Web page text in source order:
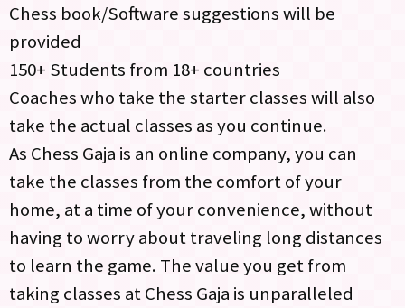
Chess book/Software suggestions will be
provided
150+ Students from 18+ countries
Coaches who take the starter classes will also
take the actual classes as you continue.
As Chess Gaja is an online company, you can
take the classes from the comfort of your
home, at a time of your convenience, without
having to worry about traveling long distances
to learn the game. The value you get from
taking classes at Chess Gaja is unparalleled